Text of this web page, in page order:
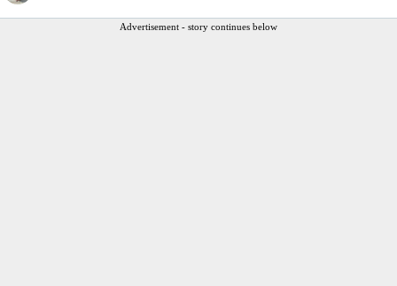
Advertisement - story continues below